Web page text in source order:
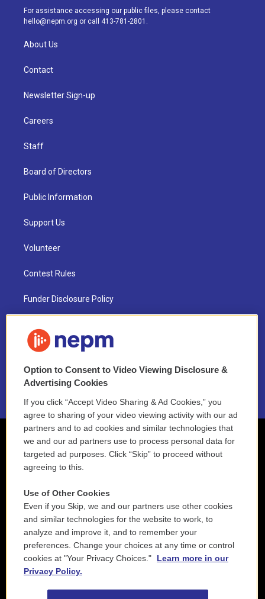
a
m
k
For assistance accessing our public files, please contact
hello@nepm.org or call 413-781-2801.
About Us
Contact
Newsletter Sign-up
Careers
Staff
Board of Directors
Public Information
Support Us
Volunteer
Contest Rules
Funder Disclosure Policy
NEPM EEO Reports & Statement
2021 License Renewal
Option to Consent to Video Viewing Disclosure &
Advertising Cookies
If you click “Accept Video Sharing & Ad Cookies,” you
agree to sharing of your video viewing activity with our ad
partners and to ad cookies and similar technologies that
we and our ad partners use to process personal data for
targeted ad purposes. Click “Skip” to proceed without
agreeing to this.
Use of Other Cookies
Even if you Skip, we and our partners use other cookies
and similar technologies for the website to work, to
analyze and improve it, and to remember your
preferences. Change your choices at any time or control
cookies at "Your Privacy Choices."
Learn more in our
Privacy Policy.